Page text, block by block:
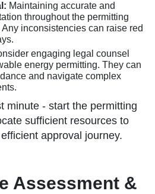
Maintaining accurate and
throughout the permitting
inconsistencies can raise red
engaging legal counsel
energy permitting. They can
and navigate complex
minute - start the permitting
sufficient resources to
approval journey.
Assessment &